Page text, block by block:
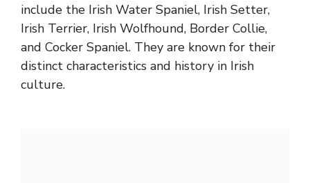
include the Irish Water Spaniel, Irish Setter,
Irish Terrier, Irish Wolfhound, Border Collie,
and Cocker Spaniel. They are known for their
distinct characteristics and history in Irish
culture.